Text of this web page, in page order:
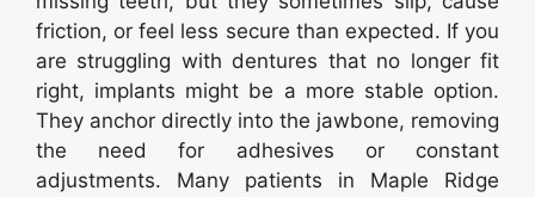
friction, or feel less secure than expected. If you
are struggling with dentures that no longer fit
right, implants might be a more stable option.
They anchor directly into the jawbone, removing
the need for adhesives or constant
adjustments. Many patients in Maple Ridge